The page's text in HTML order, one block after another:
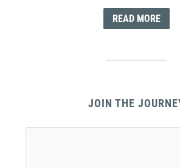
READ MORE
JOIN THE